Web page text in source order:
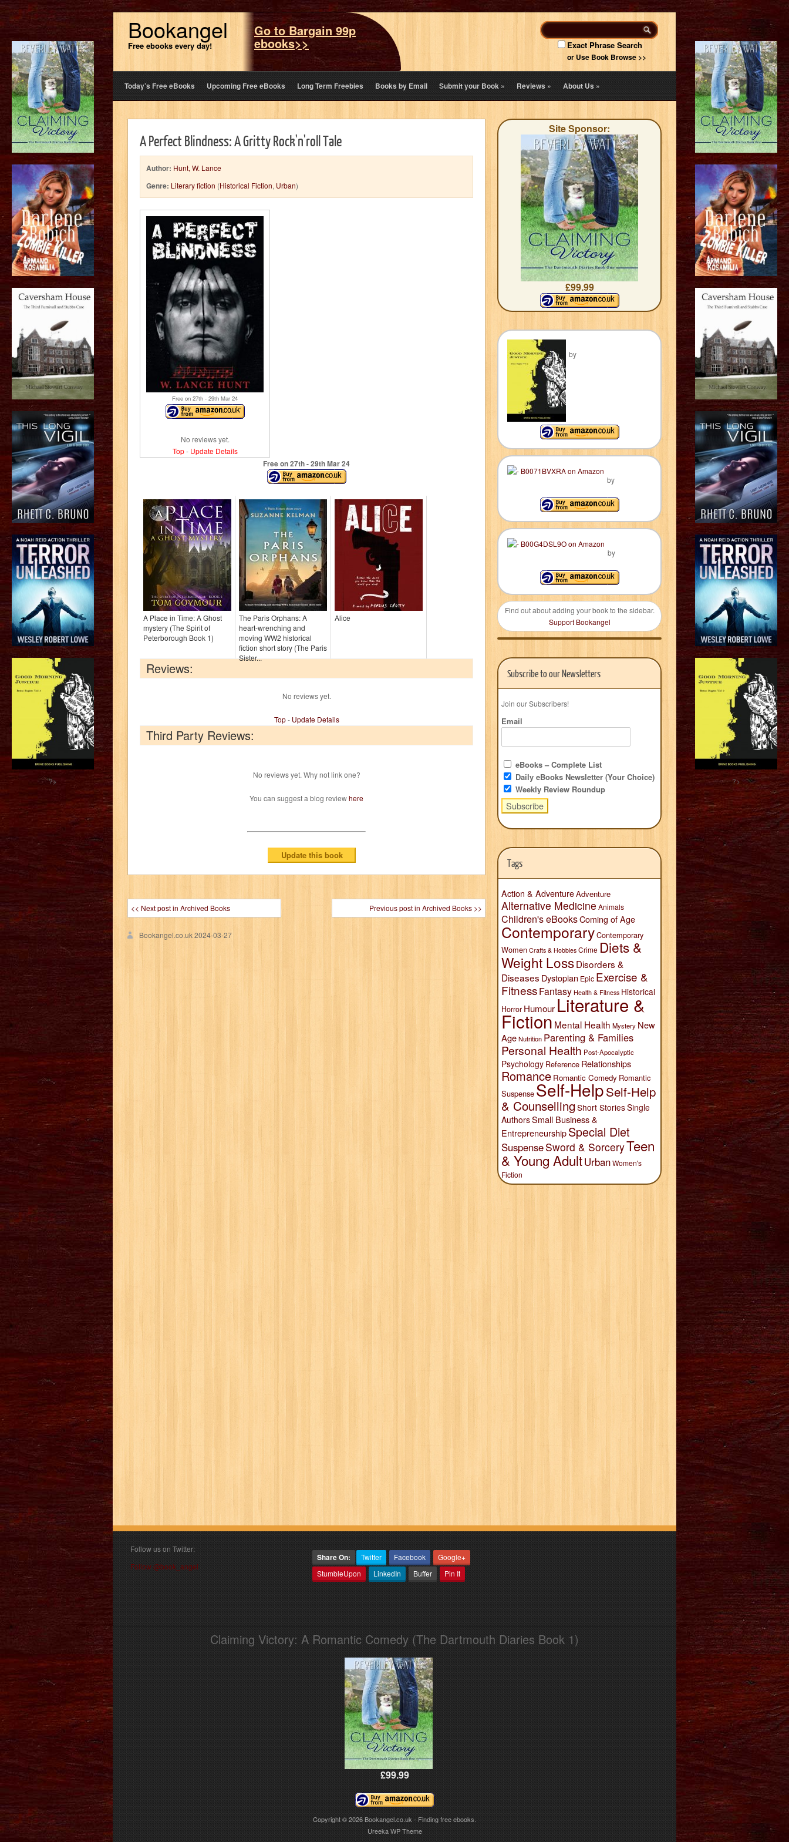
Bookangel
Free ebooks every day!
Go to Bargain 99p
ebooks>> Exact Phrase Search
or Use Book Browse >>
Today’s Free eBooks Upcoming Free eBooks Long Term Freebies Books by Email Submit your Book» Reviews» About Us»
A Perfect Blindness: A Gritty Rock'n'roll Tale
Author: Hunt, W. Lance
Genre: Literary fiction (Historical Fiction, Urban)
Free on 27th - 29th Mar 24
No reviews yet.
Top- Update Details
Free on 27th- 29thMar 24
A Place in Time: A Ghost
mystery (The Spirit of
Peterborough Book 1)
The Paris Orphans: A
heart-wrenching and
moving WW2 historical
fiction short story (The Paris
Sister...
Alice
Reviews:
No reviews yet.
Top- Update Details
Third Party Reviews:
No reviews yet. Why not link one?
You can suggest a blog reviewhere
<< Next post in Archived Books Previous post in Archived Books >>
Bookangel.co.uk2024-03-27
Site Sponsor:
£99.99
by
by
by
Find out about adding your book to the sidebar.
Support Bookangel
Subscribe to our Newsletters
Join our Subscribers!
Email
eBooks – Complete List
Daily eBooks Newsletter (Your Choice)
Weekly Review Roundup
Tags
Action & AdventureAdventure
Alternative Medicine Animals
Children's eBooksComing of Age
ContemporaryContemporary
Women Crafts & Hobbies Crime Diets &
Weight LossDisorders &
Diseases Dystopian Epic Exercise &
FitnessFantasy Health & Fitness Historical
Horror Humour Literature &
Fiction Mental Health Mystery New
AgeNutrition Parenting & Families
Personal Health Post-Apocalyptic
Psychology Reference Relationships
Romance Romantic Comedy Romantic
Suspense Self-HelpSelf-Help
& Counselling Short StoriesSingle
AuthorsSmall Business &
EntrepreneurshipSpecial Diet
SuspenseSword & SorceryTeen
& Young AdultUrbanWomen's
Fiction
Follow us on Twitter:
Follow @book_angel
Share On: Twitter Facebook
Google+
StumbleUpon
LinkedIn Buffer Pin It
Claiming Victory: A Romantic Comedy (The Dartmouth Diaries Book 1)
£99.99
Copyright © 2026Bookangel.co.uk - Finding free ebooks.
Ureeka WP Theme
?> ?>